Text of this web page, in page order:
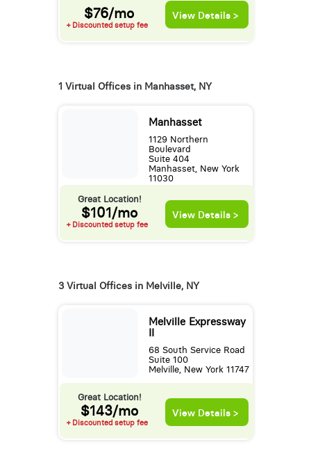
$76/mo
+ Discounted setup fee
View Details >
1 Virtual Offices in Manhasset, NY
Manhasset
1129 Northern
Boulevard
Suite 404
Manhasset, New York
11030
Great Location!
$101/mo
+ Discounted setup fee
View Details >
3 Virtual Offices in Melville, NY
Melville Expressway
68 South Service Road
Suite 100
Melville, New York 11747
Great Location!
$143/mo
+ Discounted setup fee
View Details >